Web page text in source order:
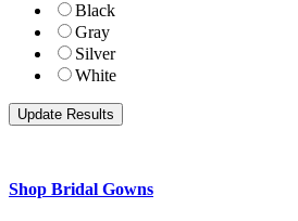
Black
Gray
Silver
White
Shop Bridal Gowns